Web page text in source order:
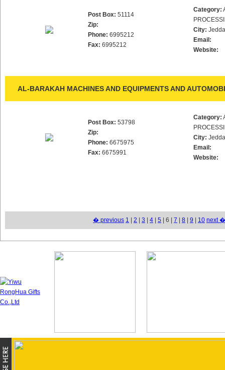
Post Box: 51114
Zip:
Phone: 6995212
Fax: 6995212
Category:
City:
Email:
Website:
AL-BARAKAH MACHINES AND EQUIPMENTS AND
Post Box: 53798
Zip:
Phone: 6675975
Fax: 6675991
Category:
City:
Email:
Website:
� previous 1 2 3 4 5 | 6 | 7 8 9 10 next �